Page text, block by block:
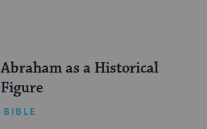
Abraham as a Historical
Figure
BIBLE